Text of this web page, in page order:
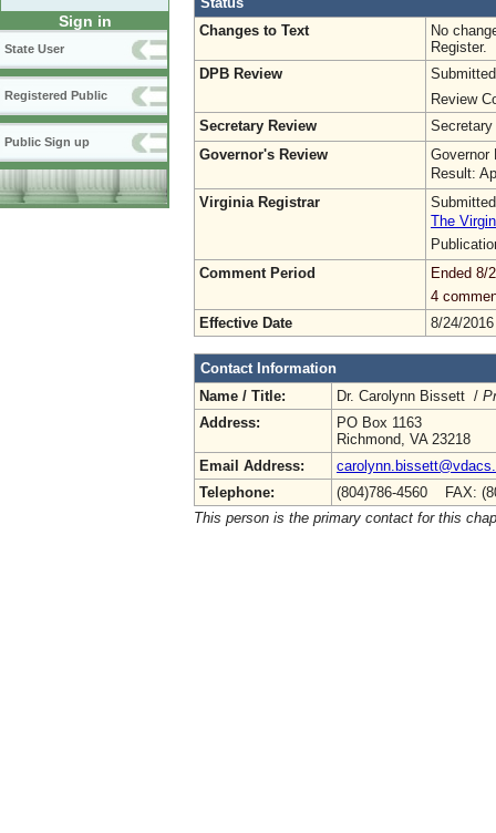
Sign in
State User
Registered Public
Public Sign up
Changes to Text
No
Register.
DPB Review
Review
Secretary Review
Secretary
Governor's Review
Governor
Result:
Virginia Registrar
The
Comment Period
Ended 8/
4
Effective Date
8/24/2016
Contact Information
Name / Title:
Dr. Carolynn Bissett /
Address:
PO Box 1163
Richmond, VA 23218
Email Address:
Telephone:
(804)786-4560 FAX:
This person is the primary contact for this